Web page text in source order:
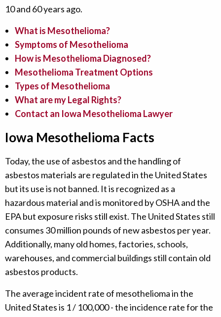
10 and 60 years ago.
What is Mesothelioma?
Symptoms of Mesothelioma
How is Mesothelioma Diagnosed?
Mesothelioma Treatment Options
Types of Mesothelioma
What are my Legal Rights?
Contact an Iowa Mesothelioma Lawyer
Iowa Mesothelioma Facts
Today, the use of asbestos and the handling of
asbestos materials are regulated in the United States
but its use is not banned. It is recognized as a
hazardous material and is monitored by OSHA and the
EPA but exposure risks still exist. The United States still
consumes 30 million pounds of new asbestos per year.
Additionally, many old homes, factories, schools,
warehouses, and commercial buildings still contain old
asbestos products.
The average incident rate of mesothelioma in the
United States is 1 / 100,000 - the incidence rate for the